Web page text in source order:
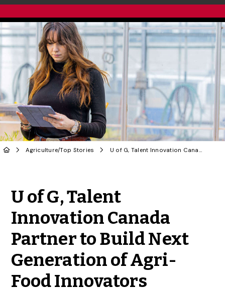
Agriculture/Top Stories U of G, Talent Innovation Canada Partner to Build Next Generation of Agri-Food Innovators
U of G, Talent
Innovation Canada
Partner to Build Next
Generation of Agri-
Food Innovators